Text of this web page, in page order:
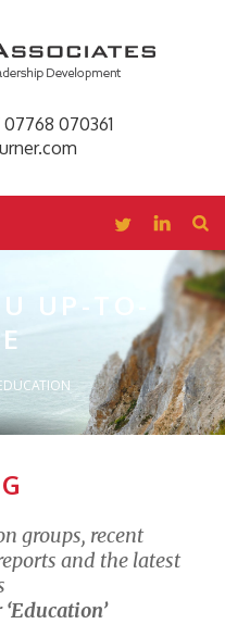
070361
UP-TO-
groups, recent
and the latest
‘Education’